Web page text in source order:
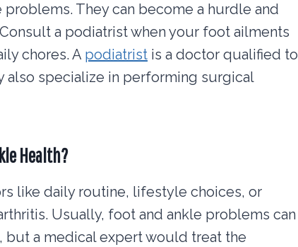
They can become a hurdle and
a podiatrist when your foot ailments
chores. A podiatrist is a doctor qualified to
also specialize in performing surgical
Health?
like daily routine, lifestyle choices, or
Usually, foot and ankle problems can
but a medical expert would treat the